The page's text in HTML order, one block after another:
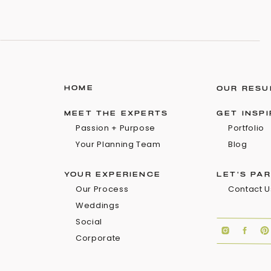
HOME
MEET THE EXPERTS
Passion + Purpose
Your Planning Team
YOUR EXPERIENCE
Our Process
Weddings
Social
Corporate
OUR
GET
Portfolio
Blog
LET'S
Contact